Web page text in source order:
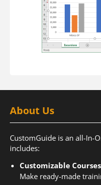
About Us
CustomGuide is an all-In-
includes:
Customizable Courses
Make ready-made